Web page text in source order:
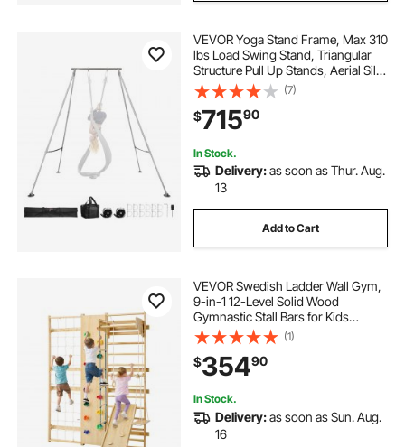
VEVOR Yoga Stand Frame, Max 310
lbs Load Swing Stand, Triangular
Structure Pull Up Stands, Aerial Silk
Stands with Height Adjustable &
Aluminum Frame Legs, Stainless
Steel Top Bar
(7)
$71590
In Stock.
Delivery:as soon as Thur. Aug.
13
Add to Cart
VEVOR Swedish Ladder Wall Gym,
9-in-1 12-Level Solid Wood
Gymnastic Stall Bars for Kids
Adults, 220LBS Indoor Jungle Gym
with Rock Climbing Wall, Gym
Rings, Pull-Up Bar, Climbing Board,
Slide, Swing
(1)
$35490
In Stock.
Delivery:as soon as Sun. Aug.
16